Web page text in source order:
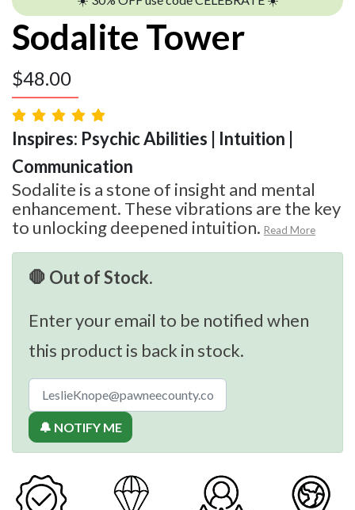
Sodalite Tower
$48.00
Inspires: Psychic Abilities | Intuition |
Communication
Sodalite is a stone of insight and mental
enhancement. These vibrations are the key
to unlocking deepened intuition. Read More
🛑 Out of Stock.
Enter your email to be notified when
this product is back in stock.
🔔 NOTIFY ME